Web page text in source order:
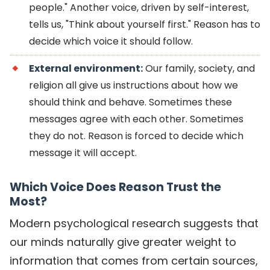
people." Another voice, driven by self-interest,
tells us, "Think about yourself first." Reason has to
decide which voice it should follow.
External environment:Our family, society, and
religion all give us instructions about how we
should think and behave. Sometimes these
messages agree with each other. Sometimes
they do not. Reason is forced to decide which
message it will accept.
Which Voice Does Reason Trust the
Most?
Modern psychological research suggests that
our minds naturally give greater weight to
information that comes from certain sources,